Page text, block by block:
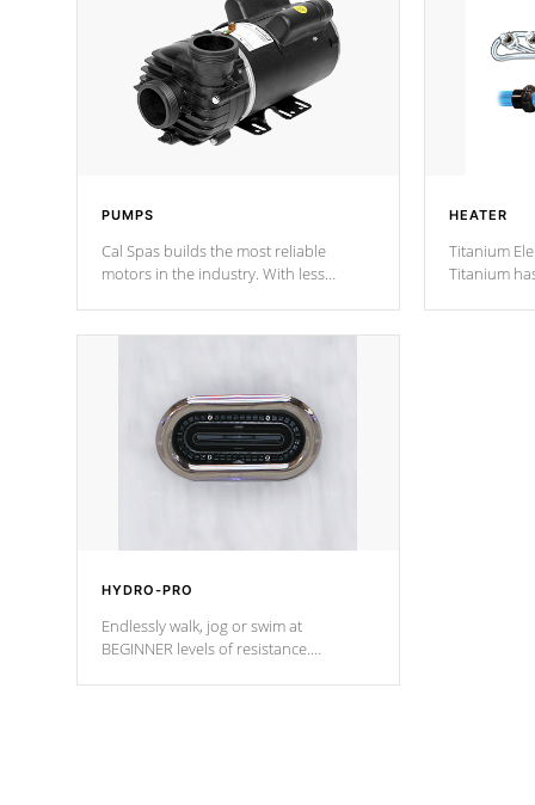
PUMPS
Cal Spas builds the most reliable
motors in the industry. With less
reverse-flow cooling system. Our
HEATER
Titanium
Titanium
HYDRO-PRO
Endlessly walk, jog or swim at
BEGINNER levels of resistance.